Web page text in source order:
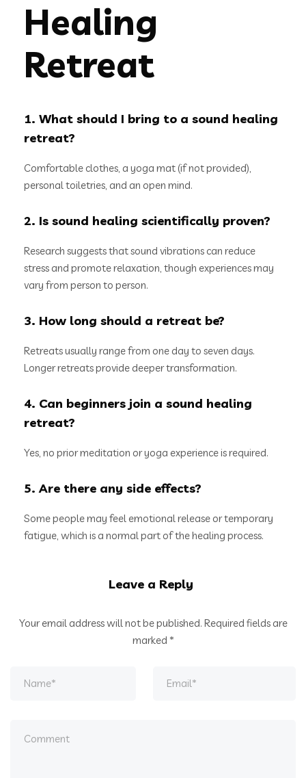
Healing
Retreat
1. What should I bring to a sound healing
retreat?
Comfortable clothes, a yoga mat (if not provided),
personal toiletries, and an open mind.
2. Is sound healing scientifically proven?
Research suggests that sound vibrations can reduce
stress and promote relaxation, though experiences may
vary from person to person.
3. How long should a retreat be?
Retreats usually range from one day to seven days.
Longer retreats provide deeper transformation.
4. Can beginners join a sound healing
retreat?
Yes, no prior meditation or yoga experience is required.
5. Are there any side effects?
Some people may feel emotional release or temporary
fatigue, which is a normal part of the healing process.
Leave a Reply
Your email address will not be published. Required fields are
marked *